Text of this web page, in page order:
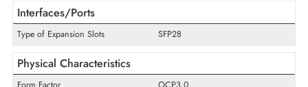
Technical Information
Host Interface
PCI Express 3.0 x8
Card Height
Technology Standard
25GBase-X